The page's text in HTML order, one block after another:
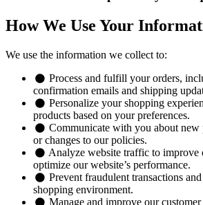
How We Use Your
We use the information we collect to:
Process and fulfill your orders,
confirmation emails and shipping
Personalize your shopping
products based on your preferences.
Communicate with you about new
or changes to our policies.
Analyze website traffic to improve
optimize our website’s performance.
Prevent fraudulent transactions
shopping environment.
Manage and improve our